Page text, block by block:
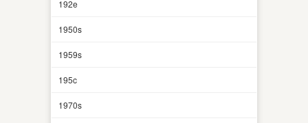
192e
1950s
1959s
195c
1970s